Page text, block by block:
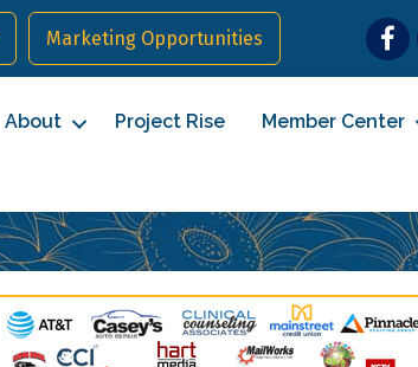
Marketing Opportunities
About Project Rise Member Center